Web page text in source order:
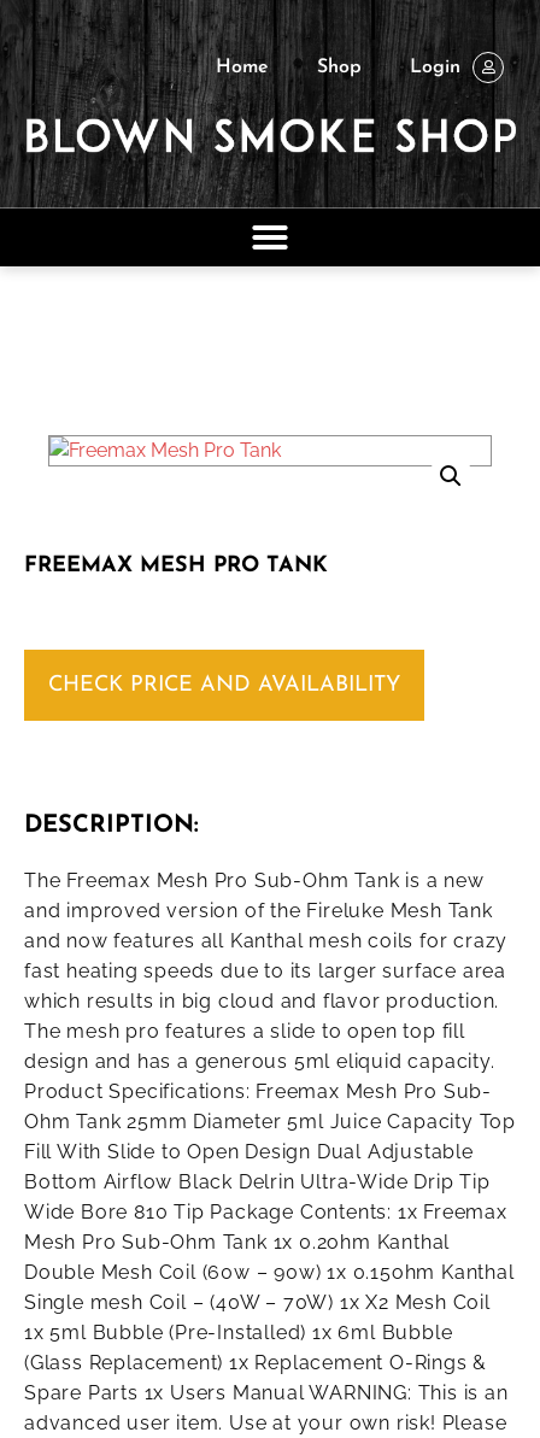
Home Shop Login
FREEMAX MESH PRO TANK
CHECK PRICE AND AVAILABILITY
DESCRIPTION:
The Freemax Mesh Pro Sub-Ohm Tank is a new
and improved version of the Fireluke Mesh Tank
and now features all Kanthal mesh coils for crazy
fast heating speeds due to its larger surface area
which results in big cloud and flavor production.
The mesh pro features a slide to open top fill
design and has a generous 5ml eliquid capacity.
Product Specifications: Freemax Mesh Pro Sub-
Ohm Tank 25mm Diameter 5ml Juice Capacity Top
Fill With Slide to Open Design Dual Adjustable
Bottom Airflow Black Delrin Ultra-Wide Drip Tip
Wide Bore 810 Tip Package Contents: 1x Freemax
Mesh Pro Sub-Ohm Tank 1x 0.2ohm Kanthal
Double Mesh Coil (60w – 90w) 1x 0.15ohm Kanthal
Single mesh Coil – (40W – 70W) 1x X2 Mesh Coil
1x 5ml Bubble (Pre-Installed) 1x 6ml Bubble
(Glass Replacement) 1x Replacement O-Rings &
Spare Parts 1x Users Manual WARNING: This is an
advanced user item. Use at your own risk! Please